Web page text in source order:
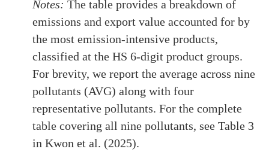
Notes: The table provides a breakdown of
emissions and export value accounted for by
the most emission-intensive products,
classified at the HS 6-digit product groups.
For brevity, we report the average across nine
pollutants (AVG) along with four
representative pollutants. For the complete
table covering all nine pollutants, see Table 3
in Kwon et al. (2025).